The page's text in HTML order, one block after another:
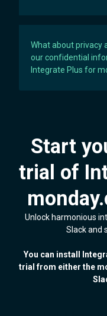
What about privacy
our confidential
Integrate Plus for
Start
trial of
Unlock harmonious
Slack and
You can install
trial from either the